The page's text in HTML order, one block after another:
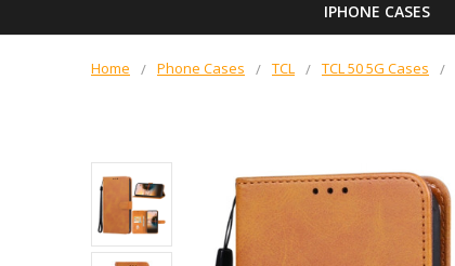
IPHONE CASES
Home Phone Cases TCL TCL 50 5G Cases